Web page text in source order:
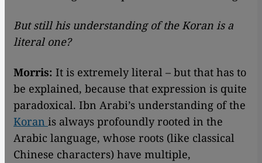
But still his understanding of the Koran is a
literal one?
Morris: It is extremely literal – but that has to
be explained, because that expression is quite
paradoxical. Ibn Arabi’s understanding of the
Koran is always profoundly rooted in the
Arabic language, whose roots (like classical
Chinese characters) have multiple,